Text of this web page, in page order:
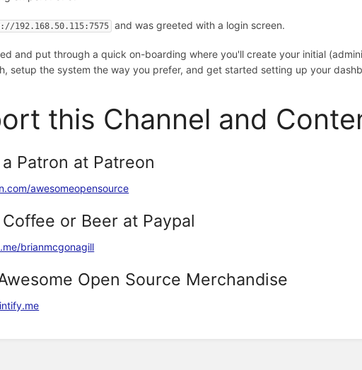
192.168.50.115:7575 and was greeted with a login screen.
and put through a quick on-boarding where you'll create your initial
setup the system the way you prefer, and get started setting up your
this Channel and
Patron at Patreon
awesomeopensource
or Beer at Paypal
brianmcgonagill
Open Source Merchandise